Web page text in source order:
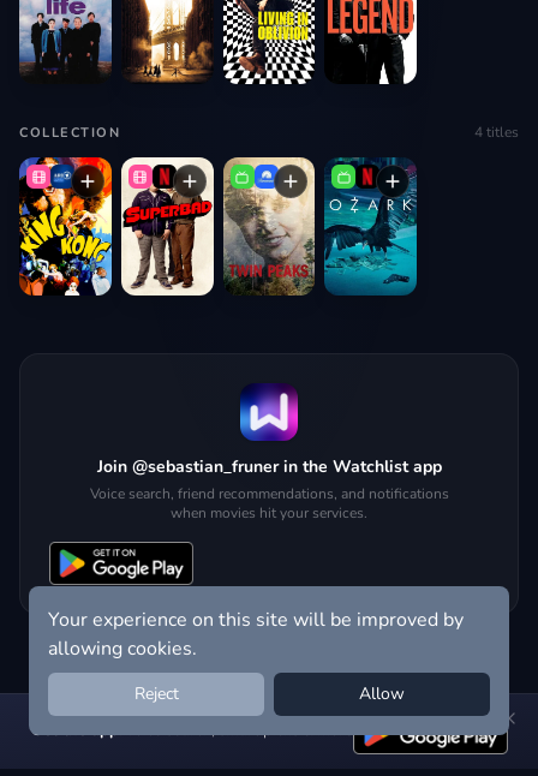
COLLECTION 4titles
Join @sebastian_fruner in the Watchlist app
Voice search, friend recommendations, and notifications
when movies hit your services.
Get the app:voice search, smart picks & more
Your experience on this site will be improved by
allowing cookies.
Reject Allow